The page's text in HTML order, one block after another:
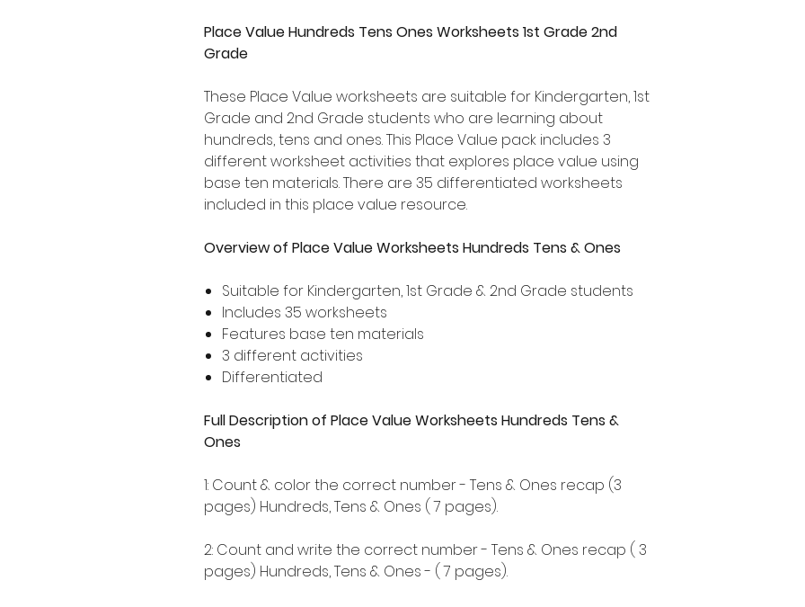
Place Value Hundreds Tens Ones Worksheets 1st Grade 2nd
Grade
These Place Value worksheets are suitable for Kindergarten, 1st
Grade and 2nd Grade students who are learning about
hundreds, tens and ones. This Place Value pack includes 3
different worksheet activities that explores place value using
base ten materials. There are 35 differentiated worksheets
included in this place value resource.
Overview of Place Value Worksheets Hundreds Tens & Ones
Suitable for Kindergarten, 1st Grade & 2nd Grade students
Includes 35 worksheets
Features base ten materials
3 different activities
Differentiated
Full Description of Place Value Worksheets Hundreds Tens &
Ones
1: Count & color the correct number - Tens & Ones recap (3
pages) Hundreds, Tens & Ones ( 7 pages).
2: Count and write the correct number - Tens & Ones recap ( 3
pages) Hundreds, Tens & Ones - ( 7 pages).